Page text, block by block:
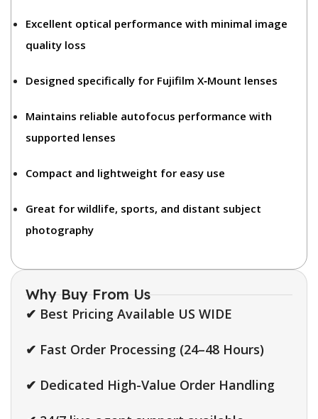
Excellent optical performance with minimal image
quality loss
Designed specifically for Fujifilm X‑Mount lenses
Maintains reliable autofocus performance with
supported lenses
Compact and lightweight for easy use
Great for wildlife, sports, and distant subject
photography
Why Buy From Us
✔ Best Pricing Available US WIDE
✔ Fast Order Processing (24–48 Hours)
✔ Dedicated High-Value Order Handling